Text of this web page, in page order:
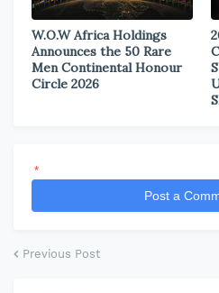
W.O.W Africa Holdings
Announces the 50 Rare
Men Continental Honour
Circle 2026
*
Post a
Previous Post